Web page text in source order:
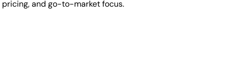
and go-to-market focus.